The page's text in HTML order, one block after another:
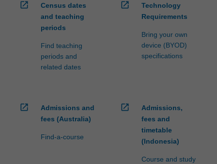
open_in_new
Census dates
and teaching
periods
Find teaching
periods and
related dates
open_in_new
Technology
Requirements
Bring your own
device (BYOD)
specifications
open_in_new
Admissions and
fees (Australia)
Find-a-course
open_in_new
Admissions,
fees and
timetable
(Indonesia)
Course and study